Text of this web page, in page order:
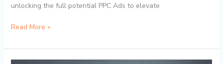
unlocking the full potential PPC Ads to elevate
Read More »